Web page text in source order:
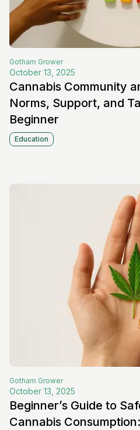
Gotham Grower
October 13, 2025
Cannabis Community
Norms, Support, and
Beginner
Education
Gotham Grower
October 13, 2025
Beginner’s Guide to
Cannabis